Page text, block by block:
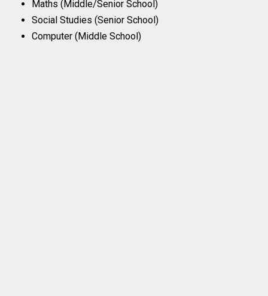
Maths (Middle/Senior School)
Social Studies (Senior School)
Computer (Middle School)